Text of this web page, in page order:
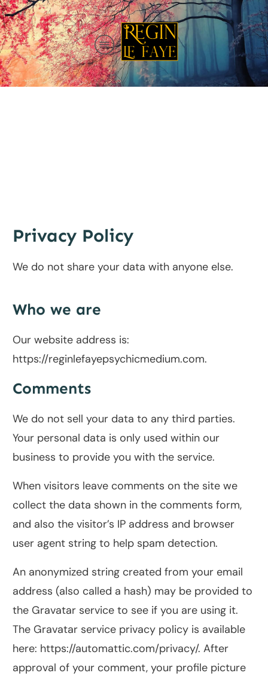
Privacy Policy
We do not share your data with anyone else.
Who we are
Our website address is:
https://reginlefayepsychicmedium.com.
Comments
We do not sell your data to any third parties.
Your personal data is only used within our
business to provide you with the service.
When visitors leave comments on the site we
collect the data shown in the comments form,
and also the visitor’s IP address and browser
user agent string to help spam detection.
An anonymized string created from your email
address (also called a hash) may be provided to
the Gravatar service to see if you are using it.
The Gravatar service privacy policy is available
here: https://automattic.com/privacy/. After
approval of your comment, your profile picture